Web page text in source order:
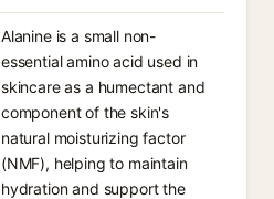
Alanine is a small non-
essential amino acid used in
skincare as a humectant and
component of the skin's
natural moisturizing factor
(NMF), helping to maintain
hydration and support the